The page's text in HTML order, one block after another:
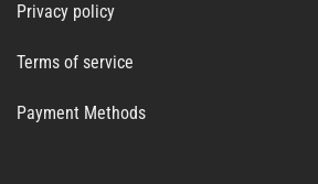
Privacy policy
Terms of service
Payment Methods